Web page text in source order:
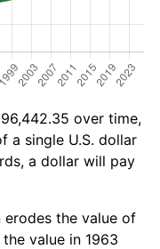
over time,
a single U.S. dollar
a dollar will pay
the value of
value in 1963